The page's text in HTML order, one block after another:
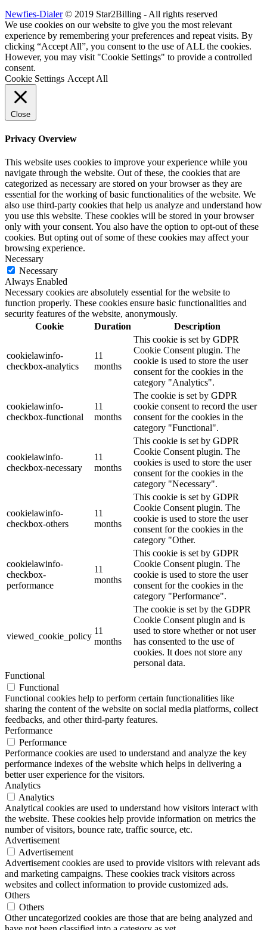
Newfies-Dialer© 2019 Star2Billing - All rights reserved
We use cookies on our website to give you the most relevant
experience by remembering your preferences and repeat visits. By
clicking “Accept All”, you consent to the use of ALL the cookies.
However, you may visit "Cookie Settings" to provide a controlled
consent.
Cookie Settings Accept All
Close
Privacy Overview
This website uses cookies to improve your experience while you
navigate through the website. Out of these, the cookies that are
categorized as necessary are stored on your browser as they are
essential for the working of basic functionalities of the website. We
also use third-party cookies that help us analyze and understand how
you use this website. These cookies will be stored in your browser
only with your consent. You also have the option to opt-out of these
cookies. But opting out of some of these cookies may affect your
browsing experience.
Necessary
Necessary
Always Enabled
Necessary cookies are absolutely essential for the website to
function properly. These cookies ensure basic functionalities and
security features of the website, anonymously.
Cookie
Duration Description
cookielawinfo-
checkbox-analytics
11
months
This cookie is set by GDPR
Cookie Consent plugin. The
cookie is used to store the user
consent for the cookies in the
category "Analytics".
cookielawinfo-
checkbox-functional
11
months
The cookie is set by GDPR
cookie consent to record the user
consent for the cookies in the
category "Functional".
cookielawinfo-
checkbox-necessary
11
months
This cookie is set by GDPR
Cookie Consent plugin. The
cookies is used to store the user
consent for the cookies in the
category "Necessary".
cookielawinfo-
checkbox-others
11
months
This cookie is set by GDPR
Cookie Consent plugin. The
cookie is used to store the user
consent for the cookies in the
category "Other.
cookielawinfo-
checkbox-
performance
11
months
This cookie is set by GDPR
Cookie Consent plugin. The
cookie is used to store the user
consent for the cookies in the
category "Performance".
viewed_cookie_policy
11
months
The cookie is set by the GDPR
Cookie Consent plugin and is
used to store whether or not user
has consented to the use of
cookies. It does not store any
personal data.
Functional
Functional
Functional cookies help to perform certain functionalities like
sharing the content of the website on social media platforms, collect
feedbacks, and other third-party features.
Performance
Performance
Performance cookies are used to understand and analyze the key
performance indexes of the website which helps in delivering a
better user experience for the visitors.
Analytics
Analytics
Analytical cookies are used to understand how visitors interact with
the website. These cookies help provide information on metrics the
number of visitors, bounce rate, traffic source, etc.
Advertisement
Advertisement
Advertisement cookies are used to provide visitors with relevant ads
and marketing campaigns. These cookies track visitors across
websites and collect information to provide customized ads.
Others
Others
Other uncategorized cookies are those that are being analyzed and